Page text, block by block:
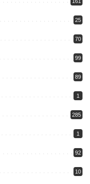
25
70
99
89
1
285
1
92
10